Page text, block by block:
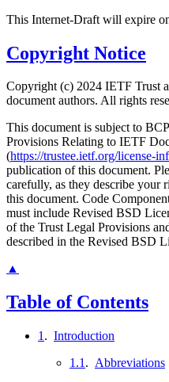
This Internet-Draft will expire
Copyright Notice
Copyright (c) 2024 IETF Trust
document authors. All rights
This document is subject to
Provisions Relating to IETF
(https://trustee.ietf.org/license-
publication of this document.
carefully, as they describe your
this document. Code
must include Revised BSD
of the Trust Legal Provisions
described in the Revised BSD
▲
Table of Contents
1 . Introduction
1.1 . Abbreviations